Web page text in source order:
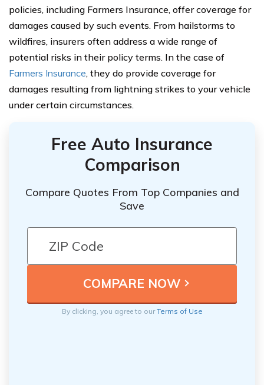
policies, including Farmers Insurance, offer coverage for
damages caused by such events. From hailstorms to
wildfires, insurers often address a wide range of
potential risks in their policy terms. In the case of
Farmers Insurance, they do provide coverage for
damages resulting from lightning strikes to your vehicle
under certain circumstances.
Free Auto Insurance
Comparison
Compare Quotes From Top Companies and
Save
By clicking, you agree to ourTerms of Use